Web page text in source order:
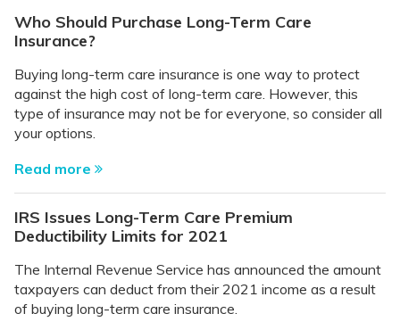
Who Should Purchase Long-Term Care
Insurance?
Buying long-term care insurance is one way to protect
against the high cost of long-term care. However, this
type of insurance may not be for everyone, so consider all
your options.
Read more
IRS Issues Long-Term Care Premium
Deductibility Limits for 2021
The Internal Revenue Service has announced the amount
taxpayers can deduct from their 2021 income as a result
of buying long-term care insurance.